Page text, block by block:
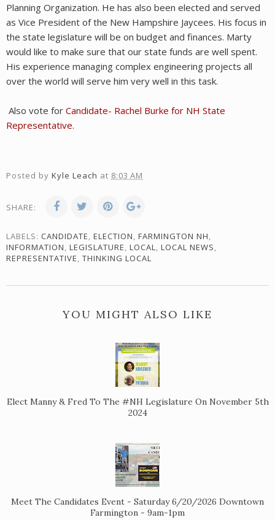
Planning Organization. He has also been elected and served
as Vice President of the New Hampshire Jaycees. His focus in
the state legislature will be on budget and finances. Marty
would like to make sure that our state funds are well spent.
His experience managing complex engineering projects all
over the world will serve him very well in this task.
Also vote for Candidate- Rachel Burke for NH State
Representative.
Posted by Kyle Leach at 8:03 AM
SHARE:
LABELS: CANDIDATE, ELECTION, FARMINGTON NH,
INFORMATION, LEGISLATURE, LOCAL, LOCAL NEWS,
REPRESENTATIVE, THINKING LOCAL
YOU MIGHT ALSO LIKE
Elect Manny & Fred To The #NH Legislature On November 5th
2024
Meet The Candidates Event - Saturday 6/20/2026 Downtown
Farmington - 9am-1pm